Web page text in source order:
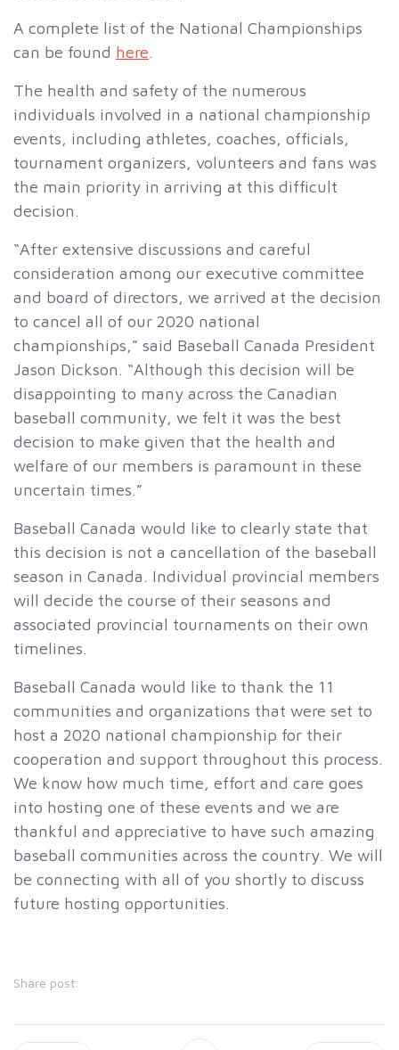
A complete list of the National Championships
can be found here.
The health and safety of the numerous
individuals involved in a national championship
events, including athletes, coaches, officials,
tournament organizers, volunteers and fans was
the main priority in arriving at this difficult
decision.
“After extensive discussions and careful
consideration among our executive committee
and board of directors, we arrived at the decision
to cancel all of our 2020 national
championships,” said Baseball Canada President
Jason Dickson. “Although this decision will be
disappointing to many across the Canadian
baseball community, we felt it was the best
decision to make given that the health and
welfare of our members is paramount in these
uncertain times.”
Baseball Canada would like to clearly state that
this decision is not a cancellation of the baseball
season in Canada. Individual provincial members
will decide the course of their seasons and
associated provincial tournaments on their own
timelines.
Baseball Canada would like to thank the 11
communities and organizations that were set to
host a 2020 national championship for their
cooperation and support throughout this process.
We know how much time, effort and care goes
into hosting one of these events and we are
thankful and appreciative to have such amazing
baseball communities across the country. We will
be connecting with all of you shortly to discuss
future hosting opportunities.
Share post: